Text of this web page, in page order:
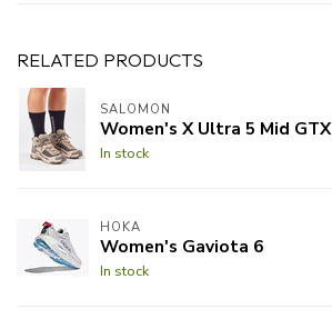
RELATED PRODUCTS
SALOMON
Women's X Ultra 5 Mid GTX
In stock
HOKA
Women's Gaviota 6
In stock